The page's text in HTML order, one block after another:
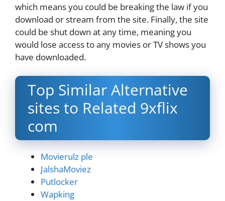
which means you could be breaking the law if you
download or stream from the site. Finally, the site
could be shut down at any time, meaning you
would lose access to any movies or TV shows you
have downloaded.
Top Similar Alternative
sites to Related 9xflix
com
Movierulz ple
JalshaMoviez
Putlocker
Wapking